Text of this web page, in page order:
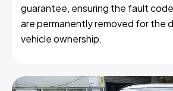
guarantee, ensuring the fault
are permanently removed for the
vehicle ownership.